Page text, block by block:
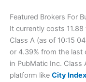
Featured Brokers For
It currently costs
Class A (as of 10:15
or 4.39% from the last
in PubMatic Inc. Class
platform like City Index